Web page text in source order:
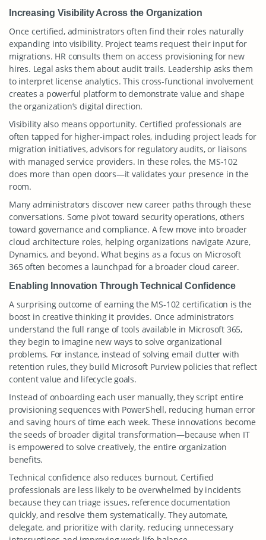
Increasing Visibility Across the Organization
Once certified, administrators often find their roles naturally
expanding into visibility. Project teams request their input for
migrations. HR consults them on access provisioning for new
hires. Legal asks them about audit trails. Leadership asks them
to interpret license analytics. This cross-functional involvement
creates a powerful platform to demonstrate value and shape
the organization’s digital direction.
Visibility also means opportunity. Certified professionals are
often tapped for higher-impact roles, including project leads for
migration initiatives, advisors for regulatory audits, or liaisons
with managed service providers. In these roles, the MS-102
does more than open doors—it validates your presence in the
room.
Many administrators discover new career paths through these
conversations. Some pivot toward security operations, others
toward governance and compliance. A few move into broader
cloud architecture roles, helping organizations navigate Azure,
Dynamics, and beyond. What begins as a focus on Microsoft
365 often becomes a launchpad for a broader cloud career.
Enabling Innovation Through Technical Confidence
A surprising outcome of earning the MS-102 certification is the
boost in creative thinking it provides. Once administrators
understand the full range of tools available in Microsoft 365,
they begin to imagine new ways to solve organizational
problems. For instance, instead of solving email clutter with
retention rules, they build Microsoft Purview policies that reflect
content value and lifecycle goals.
Instead of onboarding each user manually, they script entire
provisioning sequences with PowerShell, reducing human error
and saving hours of time each week. These innovations become
the seeds of broader digital transformation—because when IT
is empowered to solve creatively, the entire organization
benefits.
Technical confidence also reduces burnout. Certified
professionals are less likely to be overwhelmed by incidents
because they can triage issues, reference documentation
quickly, and resolve them systematically. They automate,
delegate, and prioritize with clarity, reducing unnecessary